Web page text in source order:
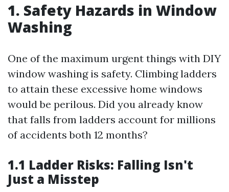
1. Safety Hazards in Window
Washing
One of the maximum urgent things with DIY
window washing is safety. Climbing ladders
to attain these excessive home windows
would be perilous. Did you already know
that falls from ladders account for millions
of accidents both 12 months?
1.1 Ladder Risks: Falling Isn't
Just a Misstep